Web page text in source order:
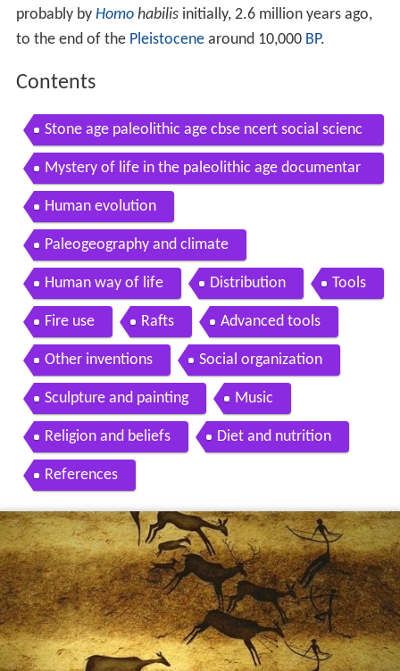
probably by Homohabilisinitially, 2.6 million years ago,
to the end of the Pleistocenearound 10,000 BP.
Contents
Stone age paleolithic age cbse ncert social scienc
e
Mystery of life in the paleolithic age documentar
y on stone age archaeology full documentary
Human evolution
Paleogeography and climate
Human way of life Distribution Tools
Fire use Rafts Advanced tools
Other inventions Social organization
Sculpture and painting Music
Religion and beliefs Diet and nutrition
References